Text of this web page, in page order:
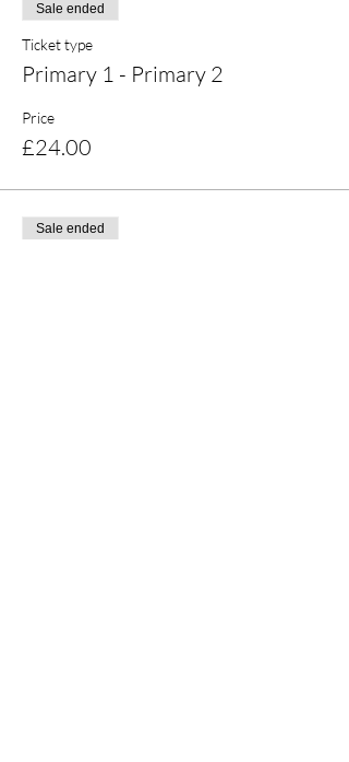
Sale ended
Ticket type
Primary 1 - Primary 2
Price
£24.00
Sale ended